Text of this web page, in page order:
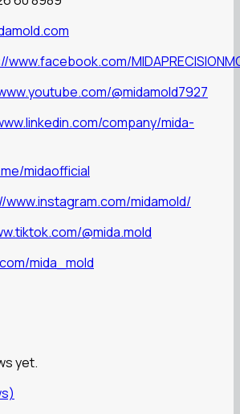
www.facebook.com/
@midamold7927
company/mida-
midaofficial
midamold/
@mida.mold
mida_mold
yet.